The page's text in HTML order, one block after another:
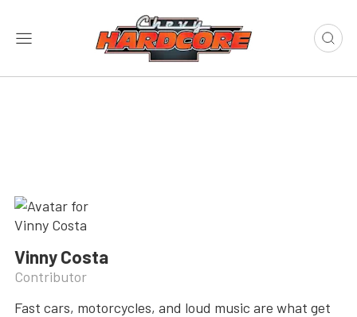
Vinny Costa
Contributor
Fast cars, motorcycles, and loud music are what get